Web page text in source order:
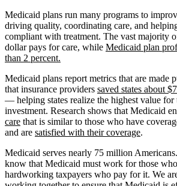
Medicaid plans run many programs to
driving quality, coordinating care, and
compliant with treatment. The vast majority
dollar pays for care, while Medicaid plan
than 2 percent.
Medicaid plans report metrics that are made
that insurance providers saved states about
— helping states realize the highest value for
investment. Research shows that Medicaid
care that is similar to those who have
and are satisfied with their coverage.
Medicaid serves nearly 75 million
know that Medicaid must work for those
hardworking taxpayers who pay for it. We